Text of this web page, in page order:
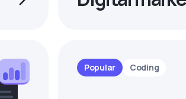
Popular Coding